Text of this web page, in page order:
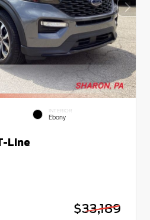
INTERIOR
Ebony
Line
$33,189